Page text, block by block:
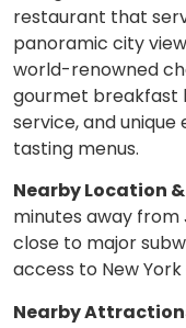
restaurant that
panoramic city
world-renowned
gourmet
service, and
tasting menus.
Nearby Location
minutes away
close to major
access to New
Nearby